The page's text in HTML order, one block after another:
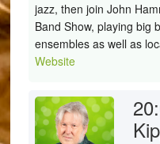
jazz, then join John
Band Show, playing big
ensembles as well as
Website